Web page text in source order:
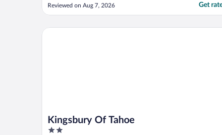
Reviewed on Aug 7, 2026 Get
Kingsbury Of Tahoe
2
Kingsbury Of Tahoe